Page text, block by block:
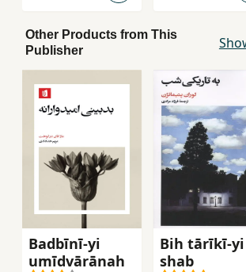
Other Products from This
Publisher
Badbīnī-yi
umīdvārānah
Bih tārīkī-yi
shab